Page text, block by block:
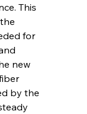
This
for
new
by the